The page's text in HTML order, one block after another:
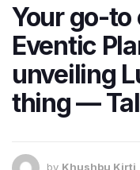
Your go-to
Eventic
unveiling
thing —
by Khushbu Kirti